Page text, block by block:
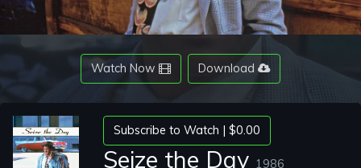
Video
Watch Now Download
Seize the Day 1986
Subscribe to Watch | $0.00